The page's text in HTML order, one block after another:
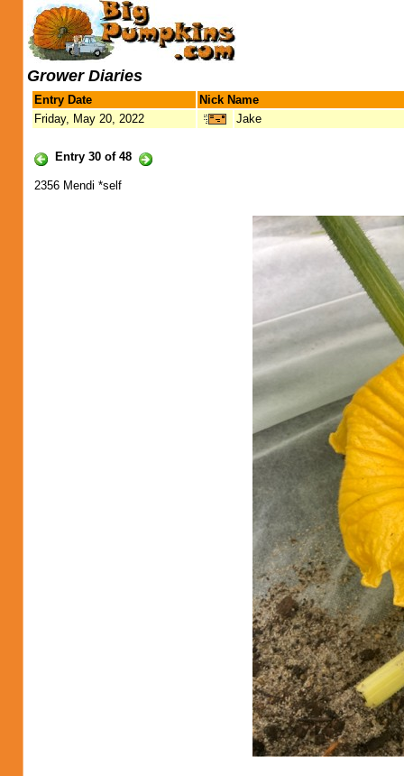
Grower Diaries
Entry Date
Nick Name
Friday, May 20, 2022
Jake
Entry 30 of 48
2356 Mendi *self